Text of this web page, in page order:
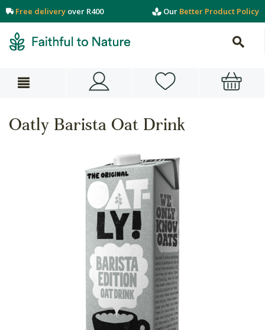
Free delivery over R400 Our Better Product Policy
Oatly Barista Oat Drink